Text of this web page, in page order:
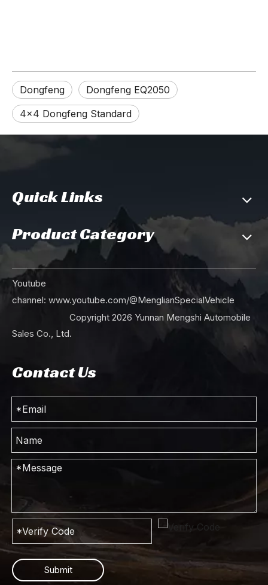
Dongfeng
Dongfeng EQ2050
4×4 Dongfeng Standard
Quick Links
Product Category
Youtube
channel: www.youtube.com/@MenglianSpecialVehicle
Copyright 2026 Yunnan Mengshi Automobile
Sales Co., Ltd.
Contact Us
Submit